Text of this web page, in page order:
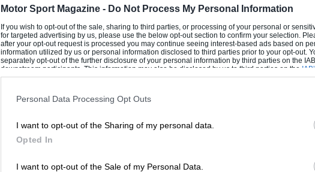
Motor Sport Magazine - Do Not Process My Personal Information
If you wish to opt-out of the sale, sharing to third parties, or processing of your personal or
for targeted advertising by us, please use the below opt-out section to confirm your selection.
after your opt-out request is processed you may continue seeing interest-based ads based on
information utilized by us or personal information disclosed to third parties prior to your opt-out.
separately opt-out of the further disclosure of your personal information by third parties on the
downstream participants. This information may also be disclosed by us to third parties on the
Downstream Participantsthat may further disclose it to other third parties.
Personal Data Processing Opt Outs
I want to opt-out of the Sharing of my personal data.
Opted In
I want to opt-out of the Sale of my Personal Data.